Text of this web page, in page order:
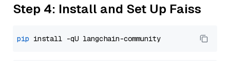
Step 4: Install and Set Up Faiss
pip